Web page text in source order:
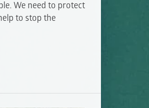
We need to protect
to stop the